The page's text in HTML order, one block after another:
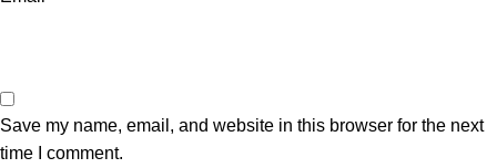
Save my name, email, and website in this browser for the next
time I comment.